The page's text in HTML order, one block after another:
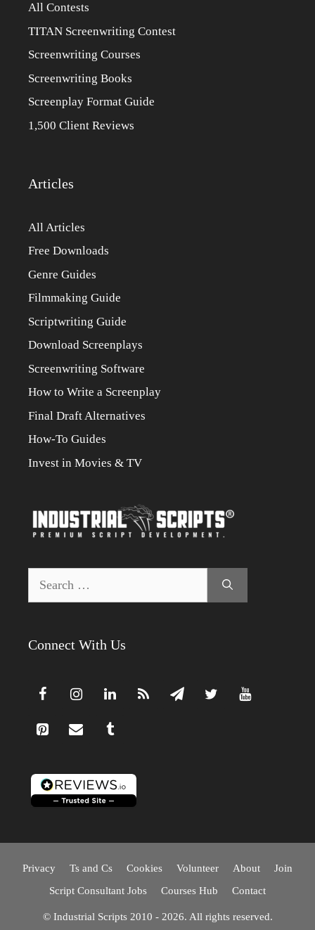
All Contests
TITAN Screenwriting Contest
Screenwriting Courses
Screenwriting Books
Screenplay Format Guide
1,500 Client Reviews
Articles
All Articles
Free Downloads
Genre Guides
Filmmaking Guide
Scriptwriting Guide
Download Screenplays
Screenwriting Software
How to Write a Screenplay
Final Draft Alternatives
How-To Guides
Invest in Movies & TV
for:
Connect With Us
Privacy Ts and Cs Cookies Volunteer About
Join
Script Consultant Jobs
Courses Hub Contact
© Industrial Scripts 2010 - 2026. All rights reserved.